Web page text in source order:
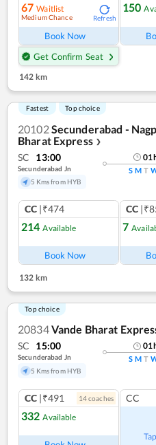
67 Waitlist
Medium Chance Refresh
Book Now
Get Confirm Seat
150
142 km
Fastest Top choice
20102Secunderabad -
Bharat Express ❯
SC 13:00
Secunderabad Jn
5 Kms from HYB
01
S M T
CC |₹474
214 Available
Book Now
CC
7
132 km
Top choice
20834Vande Bharat
SC 15:00
Secunderabad Jn
5 Kms from HYB
01
S M T
CC |₹491 14coaches
332 Available
CC